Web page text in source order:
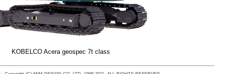
KOBELCO Acera geospec 7t class